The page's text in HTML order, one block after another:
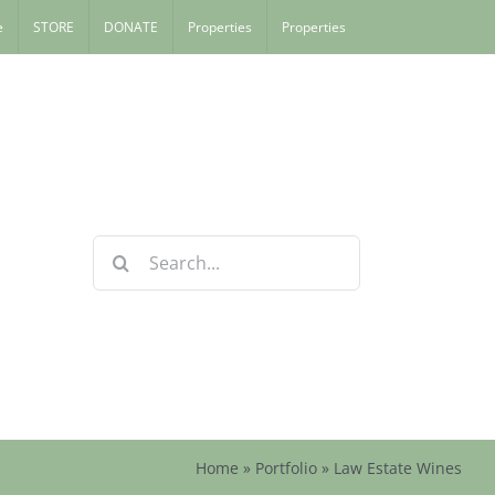
STORE DONATE Properties Properties
Search
for:
Home » Portfolio » Law Estate Wines